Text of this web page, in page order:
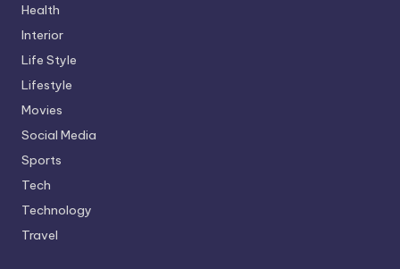
Health
Interior
Life Style
Lifestyle
Movies
Social Media
Sports
Tech
Technology
Travel